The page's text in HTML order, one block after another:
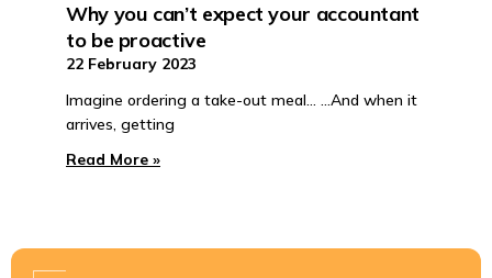
Why you can’t expect your accountant
to be proactive
22 February 2023
Imagine ordering a take-out meal… …And when it
arrives, getting
Read More »